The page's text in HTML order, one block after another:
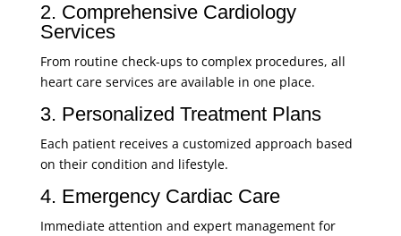
2. Comprehensive Cardiology
Services
From routine check-ups to complex procedures, all
heart care services are available in one place.
3. Personalized Treatment Plans
Each patient receives a customized approach based
on their condition and lifestyle.
4. Emergency Cardiac Care
Immediate attention and expert management for